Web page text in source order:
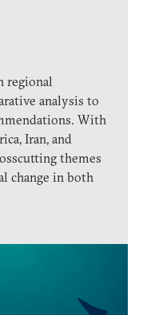
regional
analysis to
With
Iran, and
themes
change in both